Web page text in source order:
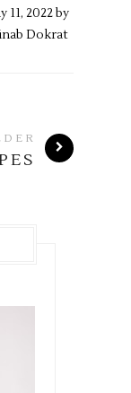
11, 2022 by
Dokrat